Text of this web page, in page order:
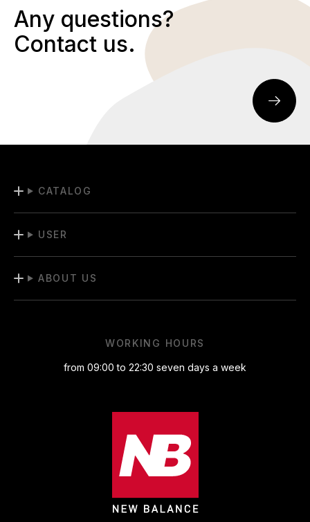
Any questions?
Contact us.
CATALOG
USER
ABOUT US
WORKING HOURS
from 09:00 to 22:30 seven days a week